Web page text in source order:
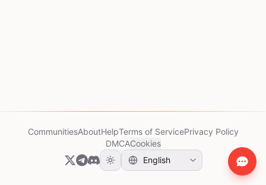
CommunitiesAboutHelpTerms of ServicePrivacy Policy
DMCACookies